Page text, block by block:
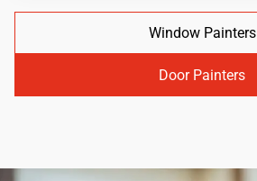
Window Painters
Door Painters